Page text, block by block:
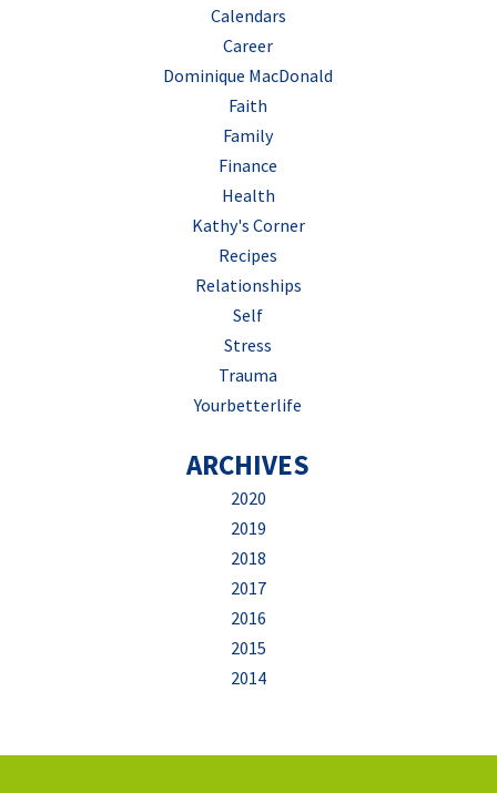
Calendars
Career
Dominique MacDonald
Faith
Family
Finance
Health
Kathy's Corner
Recipes
Relationships
Self
Stress
Trauma
Yourbetterlife
ARCHIVES
2020
2019
2018
2017
2016
2015
2014